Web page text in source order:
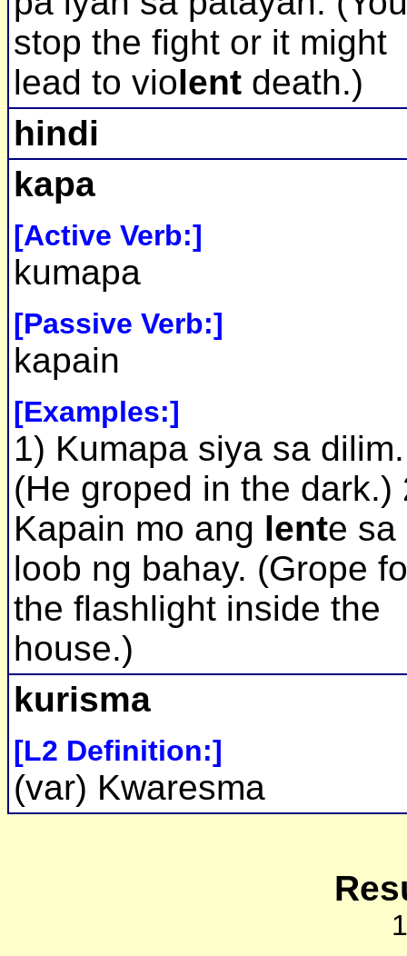
stop the fight or it might
lead to violent death.)
hindi
kapa
[Active Verb:]
kumapa
[Passive Verb:]
kapain
[Examples:]
1) Kumapa siya sa dilim.
(He groped in the dark.)
Kapain mo ang lente sa
loob ng bahay. (Grope
the flashlight inside the
house.)
kurisma
[L2 Definition:]
(var) Kwaresma